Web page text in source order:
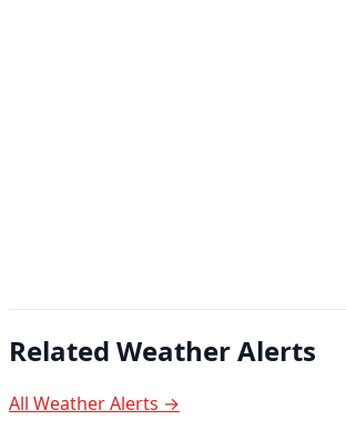
Related Weather Alerts
All Weather Alerts →